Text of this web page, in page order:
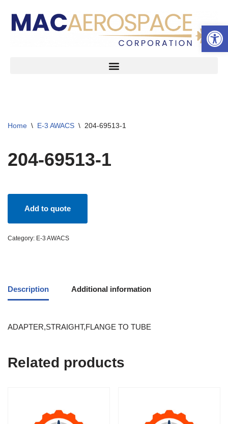
Skip
Home \ E-3 AWACS \ 204-69513-1
204-69513-1
Add to quote
Category: E-3 AWACS
Description Additional information
ADAPTER,STRAIGHT,FLANGE TO TUBE
Related products